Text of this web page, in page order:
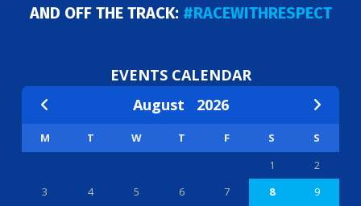
AND OFF THE TRACK: #RACEWITHRESPECT
EVENTS CALENDAR
August 2026
M T W T F S
S
1
2
3
4 5 6 7 8
9